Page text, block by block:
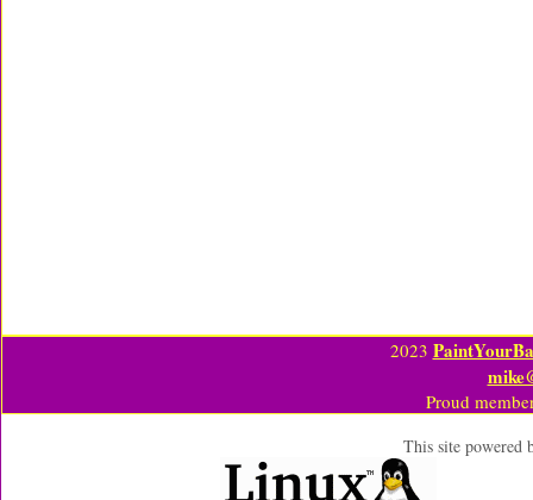
2023
Proud
This site powered